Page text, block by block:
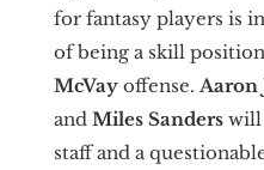
for fantasy players is
of being a skill
McVayoffense.Aaron
and Miles Sanderswill
staff and a